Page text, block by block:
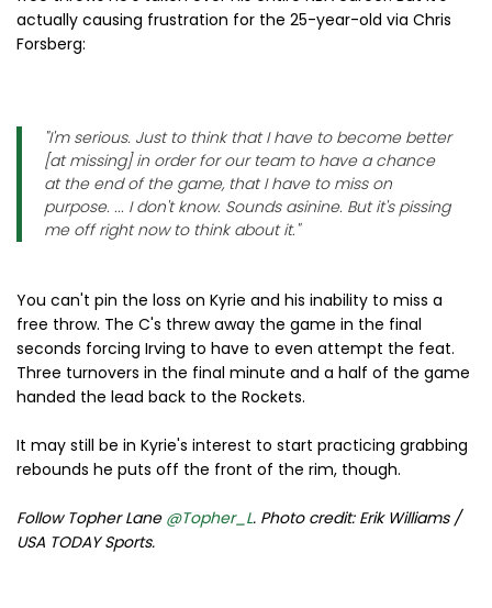
actually causing frustration for the 25-year-old via Chris
Forsberg:
"I'm serious. Just to think that I have to become better
[at missing] in order for our team to have a chance
at the end of the game, that I have to miss on
purpose. ... I don't know. Sounds asinine. But it's pissing
me off right now to think about it."
You can't pin the loss on Kyrie and his inability to miss a
free throw. The C's threw away the game in the final
seconds forcing Irving to have to even attempt the feat.
Three turnovers in the final minute and a half of the game
handed the lead back to the Rockets.
It may still be in Kyrie's interest to start practicing grabbing
rebounds he puts off the front of the rim, though.
Follow Topher Lane @Topher_L. Photo credit: Erik Williams /
USA TODAY Sports.